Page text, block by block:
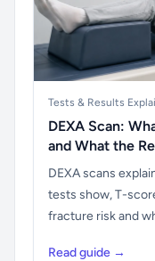
Tests & Results
DEXA Scan:
and What the
DEXA scans
tests show, T-
fracture risk and
Read guide →